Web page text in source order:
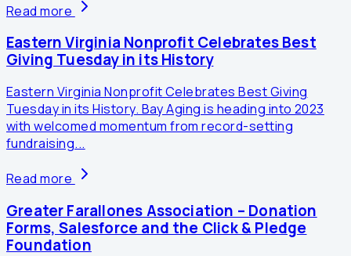
Read more
Eastern Virginia Nonprofit Celebrates Best
Giving Tuesday in its History
Eastern Virginia Nonprofit Celebrates Best Giving
Tuesday in its History. Bay Aging is heading into 2023
with welcomed momentum from record-setting
fundraising...
Read more
Greater Farallones Association – Donation
Forms, Salesforce and the Click & Pledge
Foundation